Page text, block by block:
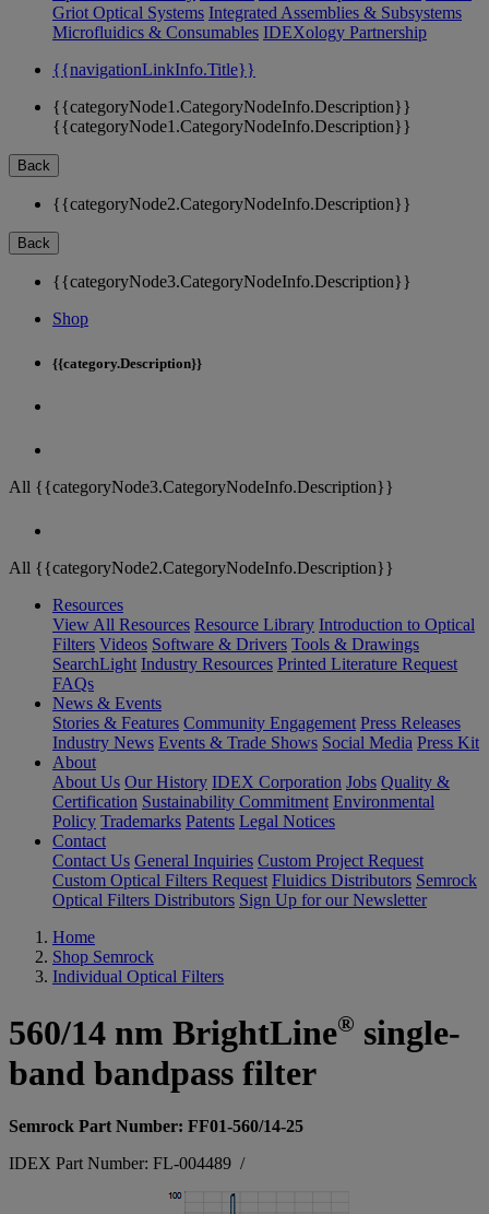
Griot Optical Systems Integrated Assemblies & Subsystems
Microfluidics & Consumables IDEXology Partnership
{{navigationLinkInfo.Title}}
{{categoryNode1.CategoryNodeInfo.Description}}
{{categoryNode1.CategoryNodeInfo.Description}}
Back
{{categoryNode2.CategoryNodeInfo.Description}}
Back
{{categoryNode3.CategoryNodeInfo.Description}}
Shop
{{category.Description}}
All {{categoryNode3.CategoryNodeInfo.Description}}
All {{categoryNode2.CategoryNodeInfo.Description}}
Resources
View All Resources Resource Library Introduction to Optical
Filters Videos Software & Drivers Tools & Drawings
SearchLight Industry Resources Printed Literature Request
FAQs
News & Events
Stories & Features Community Engagement Press Releases
Industry News Events & Trade Shows Social Media Press Kit
About
About Us Our History IDEX Corporation Jobs Quality &
Certification Sustainability Commitment Environmental
Policy Trademarks Patents Legal Notices
Contact
Contact Us General Inquiries Custom Project Request
Custom Optical Filters Request Fluidics Distributors Semrock
Optical Filters Distributors Sign Up for our Newsletter
Home
Shop Semrock
Individual Optical Filters
560/14 nm BrightLine® single-
band bandpass filter
Semrock Part Number: FF01-560/14-25
IDEX Part Number: FL-004489 /